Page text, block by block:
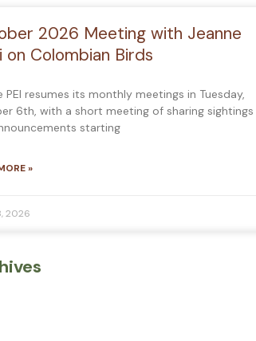
2026 Meeting with Jeanne
on Colombian Birds
PEI resumes its monthly meetings in Tuesday,
6th, with a short meeting of sharing sightings
starting
»
2026